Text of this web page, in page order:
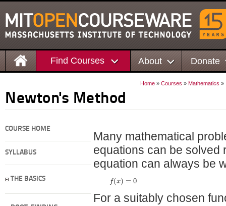
Find Courses About Donate
Home » Courses » Mathematics »
Newton's Method
COURSE HOME
SYLLABUS
THE BASICS
Many mathematical
equations can be solved
equation can always be
f(x) =0
For a suitably chosen